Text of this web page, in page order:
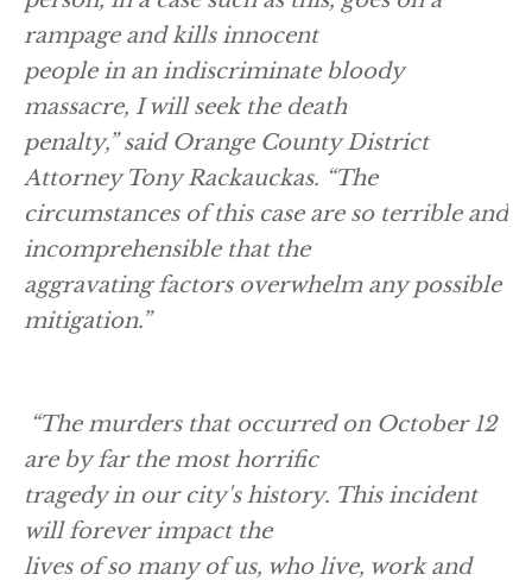
rampage and kills innocent
people in an indiscriminate bloody
massacre, I will seek the death
penalty,” said Orange County District
Attorney Tony Rackauckas. “The
circumstances of this case are so terrible and
incomprehensible that the
aggravating factors overwhelm any possible
mitigation.”
“The murders that occurred on October 12
are by far the most horrific
tragedy in our city's history. This incident
will forever impact the
lives of so many of us, who live, work and